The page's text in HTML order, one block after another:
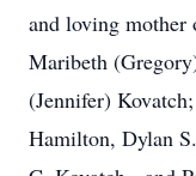
and loving
Maribeth
(Jennifer)
Hamilton, Dylan